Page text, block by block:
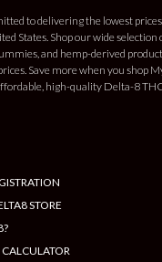
to delivering the lowest
States. Shop our wide selection
and hemp-derived
Save more when you shop
high-quality Delta-8
STORE